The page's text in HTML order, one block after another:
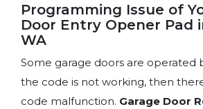
Programming Issue of
Door Entry Opener Pad
WA
Some garage doors are operated
the code is not working, then
code malfunction. Garage Door